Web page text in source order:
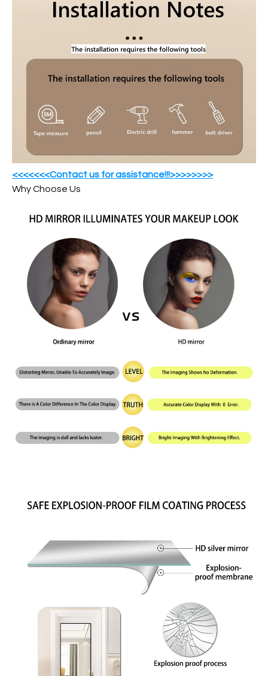
<<<<<<<Contact us for assistance!!!>>>>>>>>
Why Choose Us